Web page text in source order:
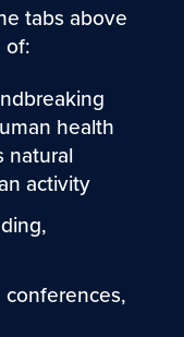
tabs above
of:
health
natural
activity